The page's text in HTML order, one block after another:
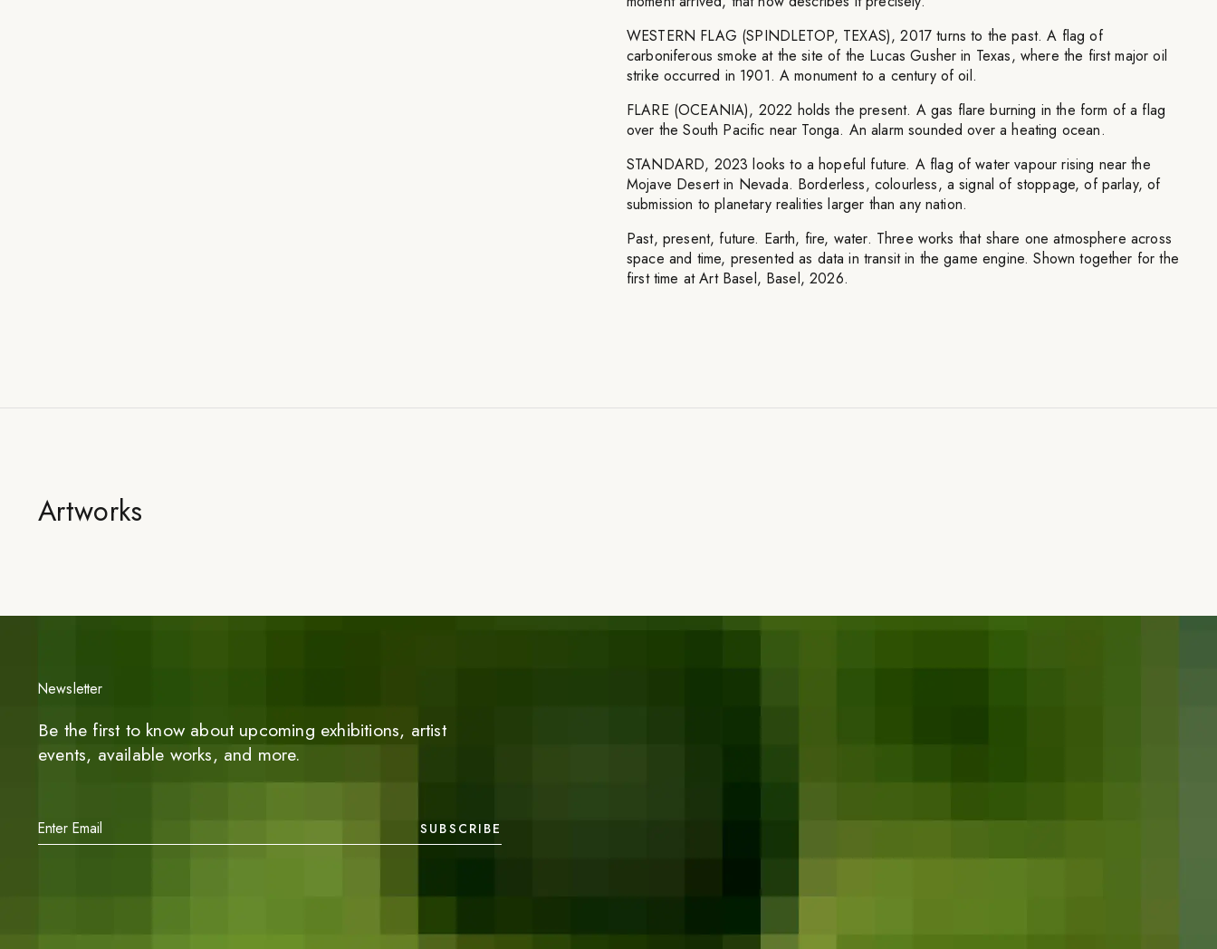
WESTERN FLAG (SPINDLETOP, TEXAS), 2017 turns to the past. A flag of
carboniferous smoke at the site of the Lucas Gusher in Texas, where the first major oil
strike occurred in 1901. A monument to a century of oil.
FLARE (OCEANIA), 2022 holds the present. A gas flare burning in the form of a flag
over the South Pacific near Tonga. An alarm sounded over a heating ocean.
STANDARD, 2023 looks to a hopeful future. A flag of water vapour rising near the
Mojave Desert in Nevada. Borderless, colourless, a signal of stoppage, of parlay, of
submission to planetary realities larger than any nation.
Past, present, future. Earth, fire, water. Three works that share one atmosphere across
space and time, presented as data in transit in the game engine. Shown together for the
first time at Art Basel, Basel, 2026.
Artworks
Newsletter
Be the first to know about upcoming exhibitions, artist
events, available works, and more.
SUBSCRIBE